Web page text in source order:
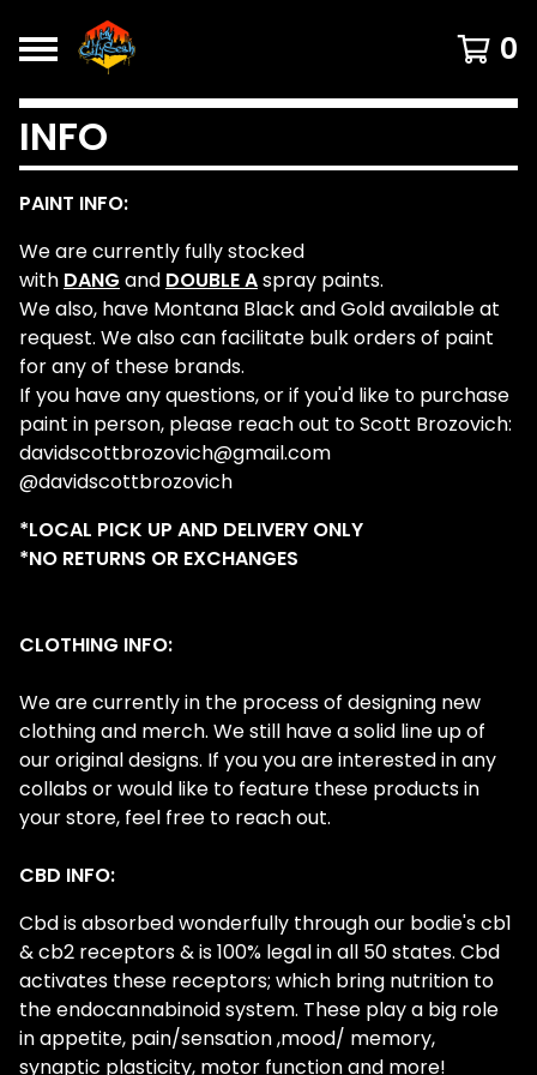
0
INFO
PAINT INFO:
We are currently fully stocked
with DANG and DOUBLE Aspray paints.
We also, have Montana Black and Gold available at
request. We also can facilitate bulk orders of paint
for any of these brands.
If you have any questions, or if you'd like to purchase
paint in person, please reach out to Scott Brozovich:
davidscottbrozovich@gmail.com
@davidscottbrozovich
*LOCAL PICK UP AND DELIVERY ONLY
*NO RETURNS OR EXCHANGES
CLOTHING INFO:
We are currently in the process of designing new
clothing and merch. We still have a solid line up of
our original designs. If you you are interested in any
collabs or would like to feature these products in
your store, feel free to reach out.
CBD INFO:
Cbd is absorbed wonderfully through our bodie's cb1
& cb2 receptors & is 100% legal in all 50 states. Cbd
activates these receptors; which bring nutrition to
the endocannabinoid system. These play a big role
in appetite, pain/sensation ,mood/ memory,
synaptic plasticity, motor function and more!